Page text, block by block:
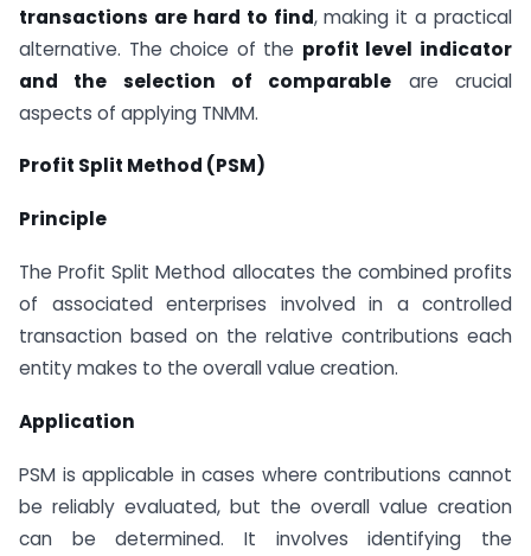
transactions are hard to find, making it a practical
alternative. The choice of the profit level indicator
and the selection of comparable are crucial
aspects of applying TNMM.
Profit Split Method (PSM)
Principle
The Profit Split Method allocates the combined profits
of associated enterprises involved in a controlled
transaction based on the relative contributions each
entity makes to the overall value creation.
Application
PSM is applicable in cases where contributions cannot
be reliably evaluated, but the overall value creation
can be determined. It involves identifying the